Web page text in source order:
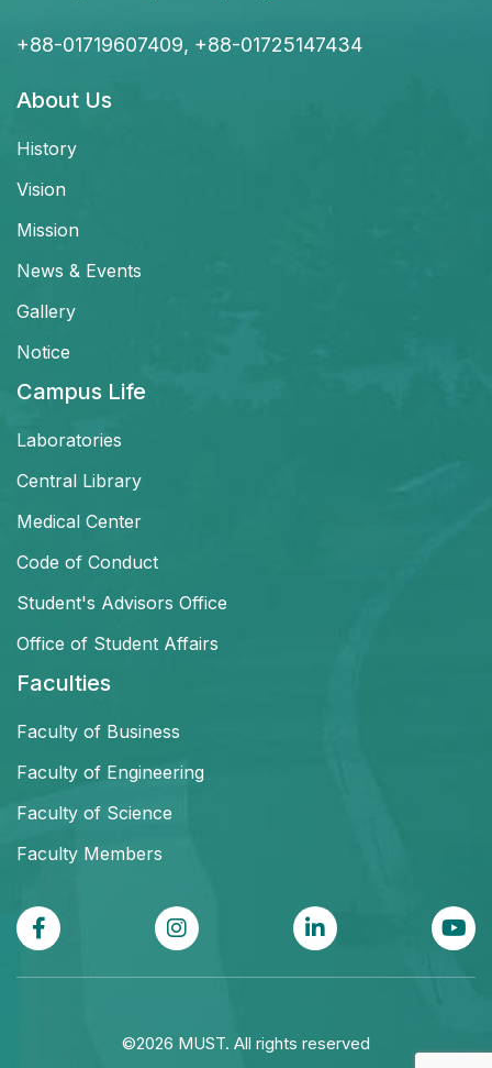
+88-01719607409, +88-01725147434
About Us
History
Vision
Mission
News & Events
Gallery
Notice
Campus Life
Laboratories
Central Library
Medical Center
Code of Conduct
Student's Advisors Office
Office of Student Affairs
Faculties
Faculty of Business
Faculty of Engineering
Faculty of Science
Faculty Members
©2026 MUST. All rights reserved